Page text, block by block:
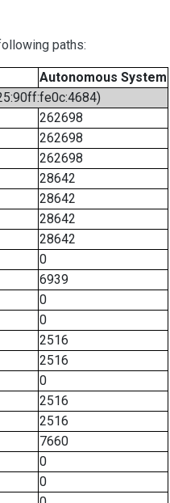
paths:
Autonomous System
262698
262698
262698
28642
28642
28642
28642
0
6939
0
0
2516
2516
0
2516
2516
7660
0
0